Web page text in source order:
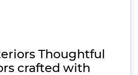
Thoughtful
crafted with